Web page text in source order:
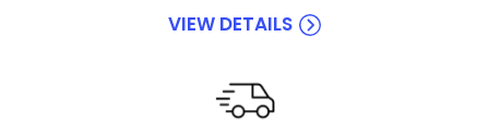
VIEW DETAILS